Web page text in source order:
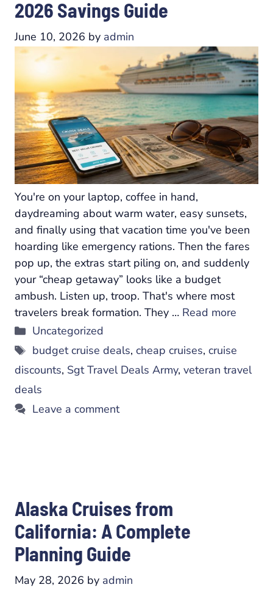
2026 Savings Guide
June 10, 2026 by admin
You're on your laptop, coffee in hand,
daydreaming about warm water, easy sunsets,
and finally using that vacation time you've been
hoarding like emergency rations. Then the fares
pop up, the extras start piling on, and suddenly
your “cheap getaway” looks like a budget
ambush. Listen up, troop. That's where most
travelers break formation. They … Read more
Categories
Uncategorized
Tags
budget cruise deals, cheap cruises, cruise
discounts, Sgt Travel Deals Army, veteran travel
deals
Leave a comment
Alaska Cruises from
California: A Complete
Planning Guide
May 28, 2026 by admin